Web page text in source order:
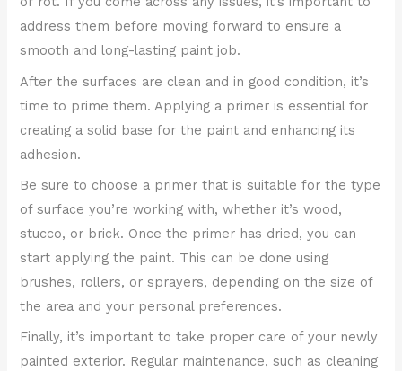
address them before moving forward to ensure a
smooth and long-lasting paint job.
After the surfaces are clean and in good condition, it’s
time to prime them. Applying a primer is essential for
creating a solid base for the paint and enhancing its
adhesion.
Be sure to choose a primer that is suitable for the type
of surface you’re working with, whether it’s wood,
stucco, or brick. Once the primer has dried, you can
start applying the paint. This can be done using
brushes, rollers, or sprayers, depending on the size of
the area and your personal preferences.
Finally, it’s important to take proper care of your newly
painted exterior. Regular maintenance, such as cleaning